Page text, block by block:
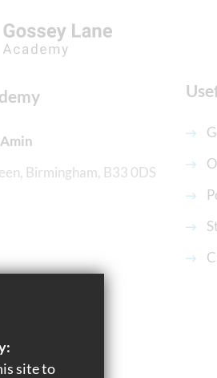
Birmingham, B33 0DS
site to